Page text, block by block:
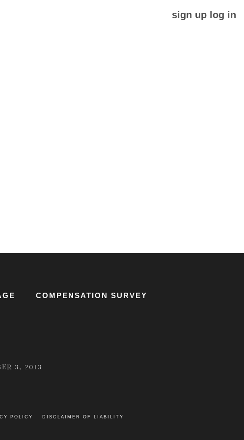
sign up log in
COMPENSATION SURVEY
3, 2013
POLICY DISCLAIMER OF LIABILITY